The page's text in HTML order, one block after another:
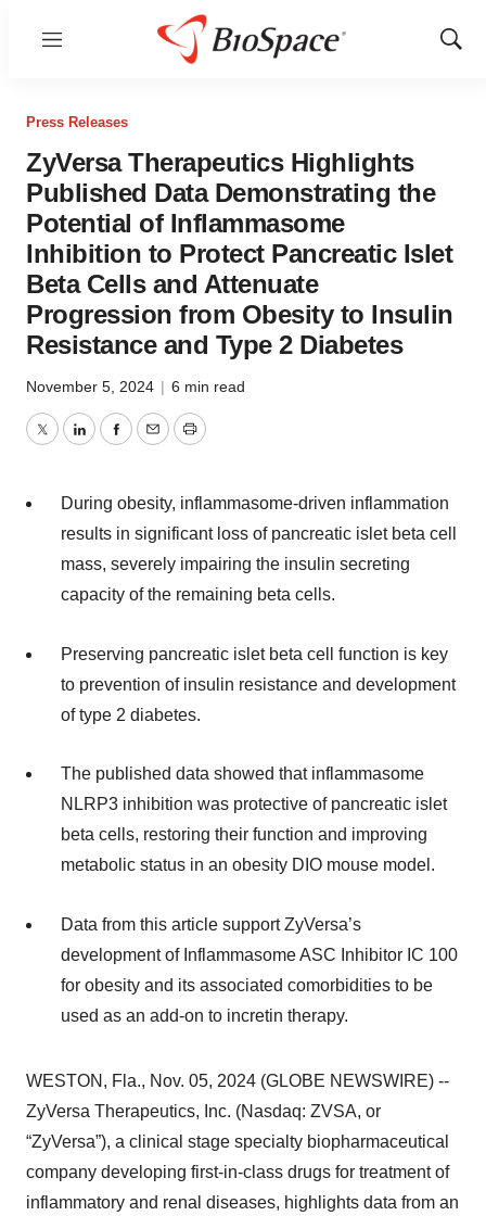
Menu
Show
Press Releases
ZyVersa Therapeutics Highlights
Published Data Demonstrating the
Potential of Inflammasome
Inhibition to Protect Pancreatic Islet
Beta Cells and Attenuate
Progression from Obesity to Insulin
Resistance and Type 2 Diabetes
November 5, 2024 | 6 min read
TwitterLinkedInFacebook
EmailPrint
During obesity, inflammasome-driven inflammation
results in significant loss of pancreatic islet beta cell
mass, severely impairing the insulin secreting
capacity of the remaining beta cells.
Preserving pancreatic islet beta cell function is key
to prevention of insulin resistance and development
of type 2 diabetes.
The published data showed that inflammasome
NLRP3 inhibition was protective of pancreatic islet
beta cells, restoring their function and improving
metabolic status in an obesity DIO mouse model.
Data from this article support ZyVersa’s
development of Inflammasome ASC Inhibitor IC 100
for obesity and its associated comorbidities to be
used as an add-on to incretin therapy.
WESTON, Fla., Nov. 05, 2024 (GLOBE NEWSWIRE) --
ZyVersa Therapeutics, Inc. (Nasdaq: ZVSA, or
“ZyVersa”), a clinical stage specialty biopharmaceutical
company developing first-in-class drugs for treatment of
inflammatory and renal diseases, highlights data from an